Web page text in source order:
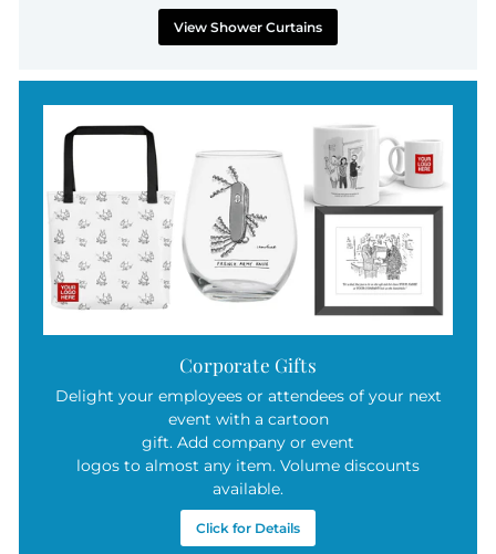
View Shower Curtains
Corporate Gifts
Delight your employees or attendees of your next
event with a cartoon
gift. Add company or event
logos to almost any item. Volume discounts
available.
Click for Details